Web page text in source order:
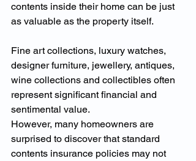
contents inside their home can be just
as valuable as the property itself.
Fine art collections, luxury watches,
designer furniture, jewellery, antiques,
wine collections and collectibles often
represent significant financial and
sentimental value.
However, many homeowners are
surprised to discover that standard
contents insurance policies may not